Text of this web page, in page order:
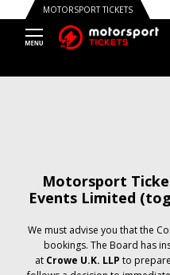
MOTORSPORT TICKETS
Motorsport
Events Limited
We must advise you that the
bookings. The Board has
at Crowe U.K. LLP to